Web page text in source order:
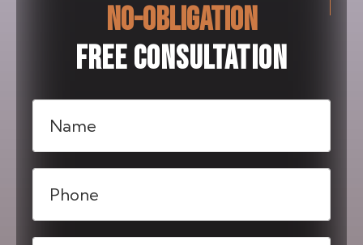
NO-OBLIGATION
FREE CONSULTATION
(Required)
(Required)